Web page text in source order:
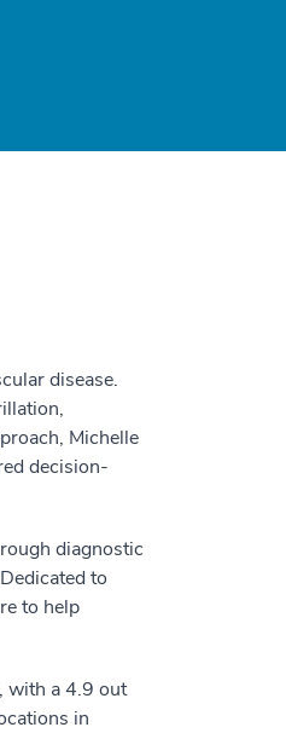
disease.
Michelle
decision-
diagnostic
to
to help
with a 4.9 out
in